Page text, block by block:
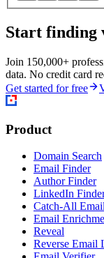
Start finding
Join 150,000+
data. No credit card
Get started for free
Product
Domain Search
Email Finder
Author Finder
LinkedIn
Catch-All
Email
Reveal
Reverse Email